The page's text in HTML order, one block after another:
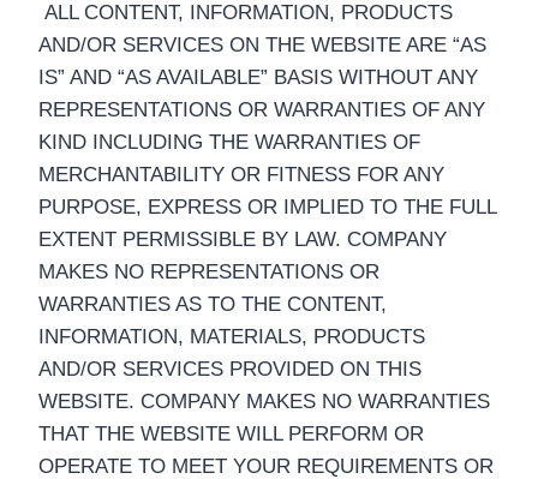
ALL CONTENT, INFORMATION, PRODUCTS
AND/OR SERVICES ON THE WEBSITE ARE “AS
IS” AND “AS AVAILABLE” BASIS WITHOUT ANY
REPRESENTATIONS OR WARRANTIES OF ANY
KIND INCLUDING THE WARRANTIES OF
MERCHANTABILITY OR FITNESS FOR ANY
PURPOSE, EXPRESS OR IMPLIED TO THE FULL
EXTENT PERMISSIBLE BY LAW. COMPANY
MAKES NO REPRESENTATIONS OR
WARRANTIES AS TO THE CONTENT,
INFORMATION, MATERIALS, PRODUCTS
AND/OR SERVICES PROVIDED ON THIS
WEBSITE. COMPANY MAKES NO WARRANTIES
THAT THE WEBSITE WILL PERFORM OR
OPERATE TO MEET YOUR REQUIREMENTS OR